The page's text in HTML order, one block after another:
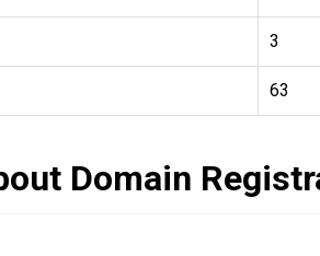
3
63
Domain